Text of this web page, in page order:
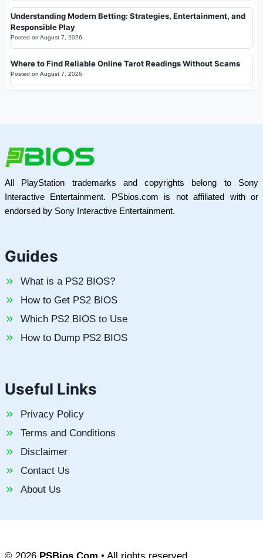
Understanding Modern Betting: Strategies, Entertainment, and
Responsible Play
Posted on August 7, 2026
Where to Find Reliable Online Tarot Readings Without Scams
Posted on August 7, 2026
All PlayStation trademarks and copyrights belong to Sony
Interactive Entertainment. PSbios.com is not affiliated with or
endorsed by Sony Interactive Entertainment.
Guides
What is a PS2 BIOS?
How to Get PS2 BIOS
Which PS2 BIOS to Use
How to Dump PS2 BIOS
Useful Links
Privacy Policy
Terms and Conditions
Disclaimer
Contact Us
About Us